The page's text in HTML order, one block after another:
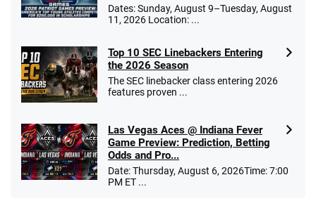
Dates: Sunday, August 9–Tuesday, August
11, 2026 Location: ...
Top 10 SEC Linebackers Entering
the 2026 Season
The SEC linebacker class entering 2026
features proven ...
Las Vegas Aces @ Indiana Fever
Game Preview: Prediction, Betting
Odds and Pro...
Date: Thursday, August 6, 2026Time: 7:00
PM ET ...